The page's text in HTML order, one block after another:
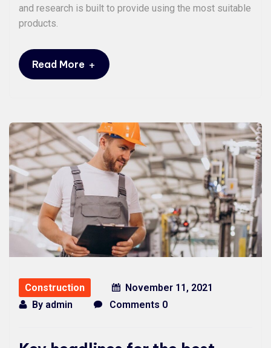
and research is built to provide using the most suitable
products.
Read More +
Construction
November 11, 2021
By admin Comments 0